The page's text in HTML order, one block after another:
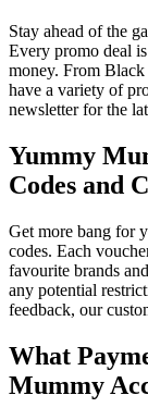
Stay ahead of the
Every promo deal
money. From
have a variety of
newsletter for the
Yummy
Codes and
Get more bang for
codes. Each
favourite brands
any potential
feedback, our
What
Mummy